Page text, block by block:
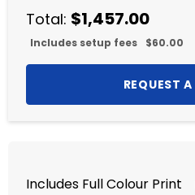
Total: $1,457.00
Includes setup fees $60.00
Includes Full Colour Print